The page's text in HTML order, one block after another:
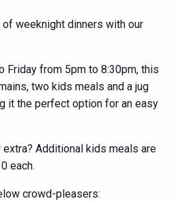
weeknight dinners with our
Friday from 5pm to 8:30pm, this
two kids meals and a jug
it the perfect option for an easy
Additional kids meals are
each.
crowd-pleasers: